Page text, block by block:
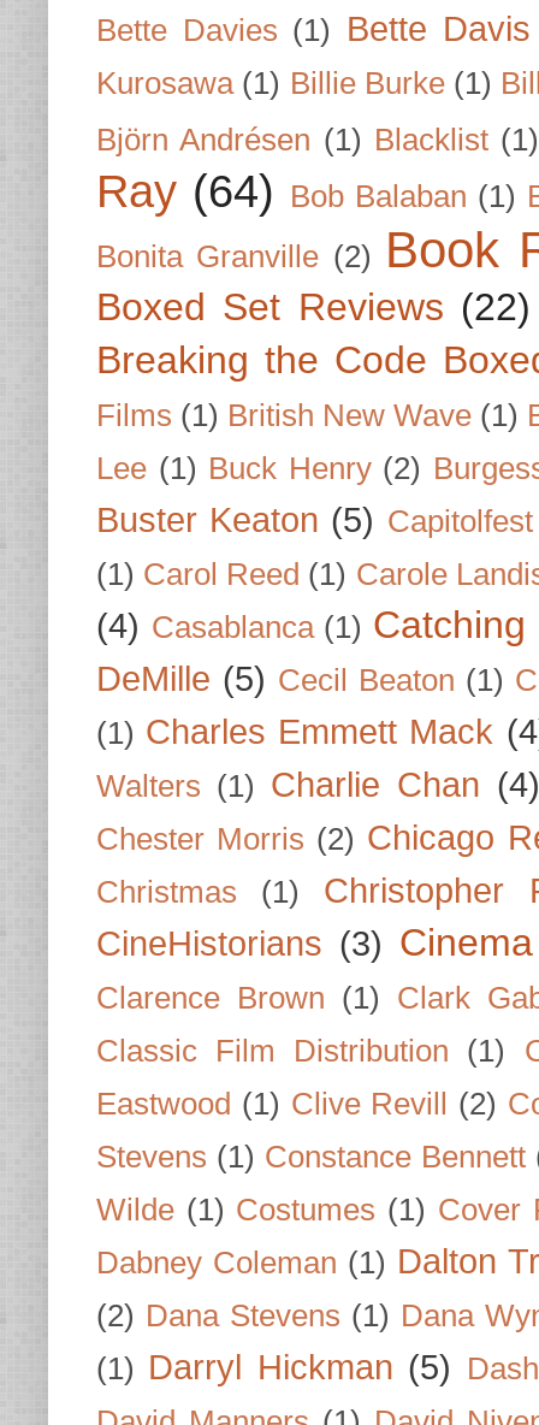
Bette Davies (1) Bette Davis
Kurosawa (1) Billie Burke (1)
Björn Andrésen (1) Blacklist (1)
Ray (64) Bob Balaban (1)
Bonita Granville (2) Book
Boxed Set Reviews (22)
Breaking the Code
Films (1) British New Wave (1)
Lee (1) Buck Henry (2)
Buster Keaton (5) Capitolfest
(1) Carol Reed (1) Carole
(4) Casablanca (1)
DeMille (5) Cecil Beaton (1)
(1) Charles Emmett Mack
Walters (1) Charlie Chan (4)
Chester Morris (2) Chicago
Christmas (1)
Christopher
CineHistorians (3)
Clarence Brown (1)
Clark
Classic Film Distribution
(1)
Eastwood (1) Clive Revill (2)
Stevens (1) Constance Bennett
Wilde (1) Costumes (1) Cover
Dabney Coleman (1) Dalton
(2) Dana Stevens (1) Dana
(1) Darryl Hickman (5)